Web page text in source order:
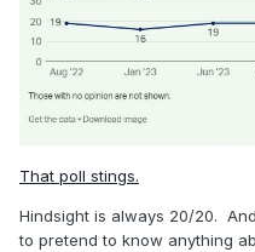
That poll stings.
Hindsight is always 20/20.
to pretend to know anything